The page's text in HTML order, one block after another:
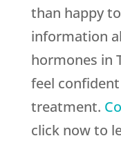
than happy
information
hormones in
feel
treatment.
click now to